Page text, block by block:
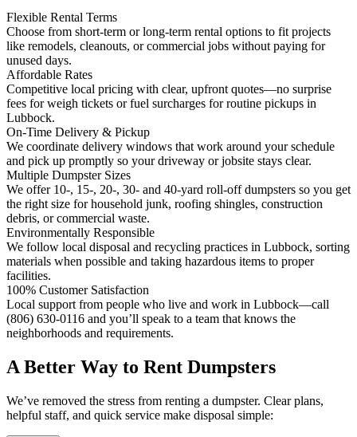
Flexible Rental Terms
Choose from short-term or long-term rental options to fit projects
like remodels, cleanouts, or commercial jobs without paying for
unused days.
Affordable Rates
Competitive local pricing with clear, upfront quotes—no surprise
fees for weigh tickets or fuel surcharges for routine pickups in
Lubbock.
On-Time Delivery & Pickup
We coordinate delivery windows that work around your schedule
and pick up promptly so your driveway or jobsite stays clear.
Multiple Dumpster Sizes
We offer 10-, 15-, 20-, 30- and 40-yard roll-off dumpsters so you get
the right size for household junk, roofing shingles, construction
debris, or commercial waste.
Environmentally Responsible
We follow local disposal and recycling practices in Lubbock, sorting
materials when possible and taking hazardous items to proper
facilities.
100% Customer Satisfaction
Local support from people who live and work in Lubbock—call
(806) 630-0116 and you’ll speak to a team that knows the
neighborhoods and requirements.
A Better Way to Rent Dumpsters
We’ve removed the stress from renting a dumpster. Clear plans,
helpful staff, and quick service make disposal simple: